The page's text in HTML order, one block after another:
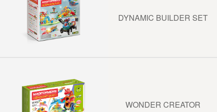
DYNAMIC BUILDER SET
WONDER CREATOR